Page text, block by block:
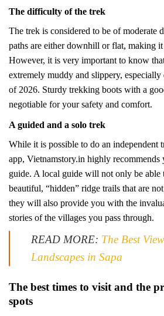
The difficulty of the trek
The trek is considered to be of moderate
paths are either downhill or flat, making
However, it is very important to know
extremely muddy and slippery, especially
of 2026. Sturdy trekking boots with a
negotiable for your safety and comfort.
A guided and a solo trek
While it is possible to do an independent
app, Vietnamstory.in highly
guide. A local guide will not only be able
beautiful, “hidden” ridge trails that are
they will also provide you with the
stories of the villages you pass through.
READ MORE: The Best
Landscapes in Sapa
The best times to visit and the
spots